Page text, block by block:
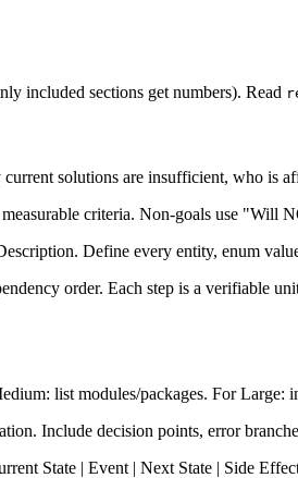
included sections get numbers). Read
solutions are insufficient, who is
criteria. Non-goals use "Will
Define every entity, enum
order. Each step is a verifiable
list modules/packages. For Large:
Include decision points, error
State | Event | Next State | Side